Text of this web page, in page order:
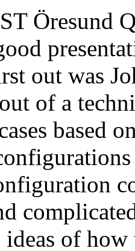
Öresund
out was
of a
based
ideas of